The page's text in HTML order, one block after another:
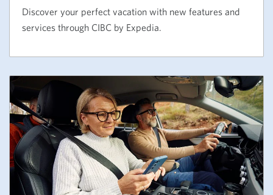
Discover your perfect vacation with new features and
services through CIBC by Expedia.